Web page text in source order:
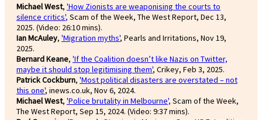
Michael West, 'How Zionists are weaponising the courts to
silence critics', Scam of the Week, The West Report, Dec 13,
2025. (Video: 26:10 mins).
Ian McAuley, 'Migration myths', Pearls and Irritations, Nov 19,
2025.
Bernard Keane, 'If the Coalition doesn’t like Nazis on Twitter,
maybe it should stop legitimising them', Crikey, Feb 3, 2025.
Patrick Cockburn, 'Most political disasters are overstated – not
this one', inews.co.uk, Nov 6, 2024.
Michael West, 'Police brutality in Melbourne', Scam of the Week,
The West Report, Sep 15, 2024. (Video: 9:37 mins).